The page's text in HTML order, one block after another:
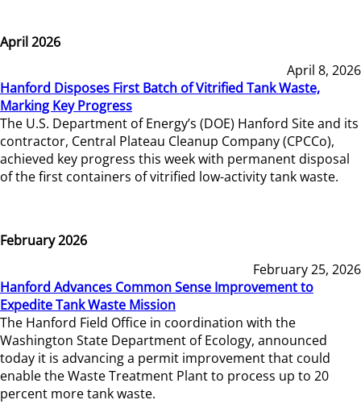
April 2026
April 8, 2026
Hanford Disposes First Batch of Vitrified Tank Waste,
Marking Key Progress
The U.S. Department of Energy’s (DOE) Hanford Site and its
contractor, Central Plateau Cleanup Company (CPCCo),
achieved key progress this week with permanent disposal
of the first containers of vitrified low-activity tank waste.
February 2026
February 25, 2026
Hanford Advances Common Sense Improvement to
Expedite Tank Waste Mission
The Hanford Field Office in coordination with the
Washington State Department of Ecology, announced
today it is advancing a permit improvement that could
enable the Waste Treatment Plant to process up to 20
percent more tank waste.